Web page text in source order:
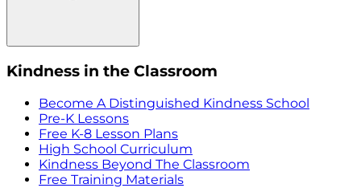
Kindness in the Classroom
Become A Distinguished Kindness School
Pre-K Lessons
Free K-8 Lesson Plans
High School Curriculum
Kindness Beyond The Classroom
Free Training Materials